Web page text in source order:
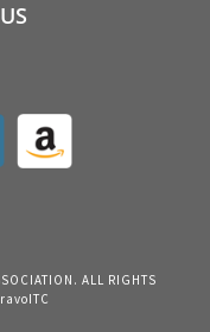
ALL RIGHTS